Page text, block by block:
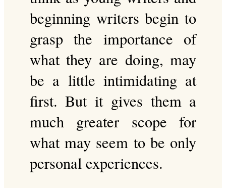
beginning writers begin to
grasp the importance of
what they are doing, may
be a little intimidating at
first. But it gives them a
much greater scope for
what may seem to be only
personal experiences.